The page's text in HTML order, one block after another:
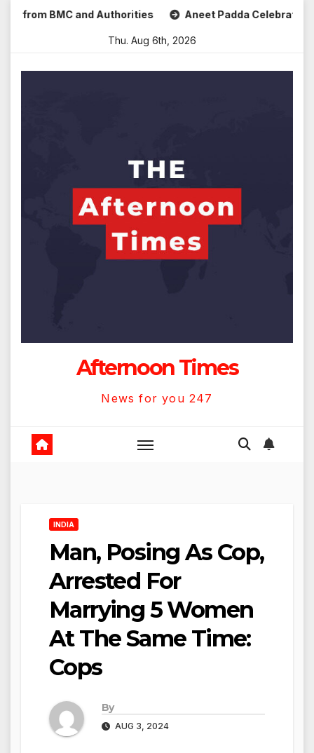
BMC and Authorities Aneet Padda Celebrates Mohit
Thu. Aug 6th, 2026
Afternoon Times
News for you 247
INDIA
Man, Posing As Cop,
Arrested For
Marrying 5 Women
At The Same Time:
Cops
By
AUG 3, 2024